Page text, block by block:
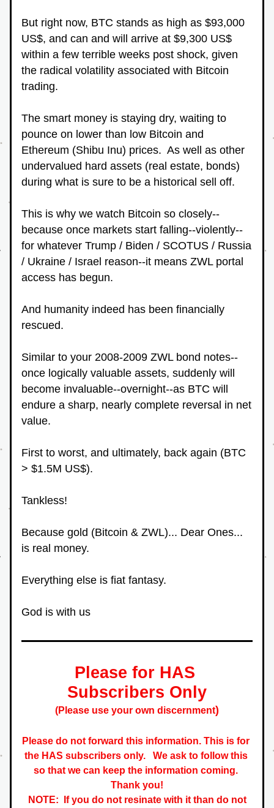
But right now, BTC stands as high as $93,000
US$, and can and will arrive at $9,300 US$
within a few terrible weeks post shock, given
the radical volatility associated with Bitcoin
trading.
The smart money is staying dry, waiting to
pounce on lower than low Bitcoin and
Ethereum (Shibu Inu) prices.  As well as other
undervalued hard assets (real estate, bonds)
during what is sure to be a historical sell off.
This is why we watch Bitcoin so closely--
because once markets start falling--violently--
for whatever Trump / Biden / SCOTUS / Russia
/ Ukraine / Israel reason--it means ZWL portal
access has begun.
And humanity indeed has been financially
rescued.
Similar to your 2008-2009 ZWL bond notes--
once logically valuable assets, suddenly will
become invaluable--overnight--as BTC will
endure a sharp, nearly complete reversal in net
value.
First to worst, and ultimately, back again (BTC
> $1.5M US$).
Tankless!
Because gold (Bitcoin & ZWL)... Dear Ones...
is real money.
Everything else is fiat fantasy.
God is with us
Please for HAS
Subscribers Only
(Please use your own discernment)
Please do not forward this information. This is for
the HAS subscribers only. We ask to follow this
so that we can keep the information coming.
Thank you!
NOTE:  If you do not resinate with it than do not